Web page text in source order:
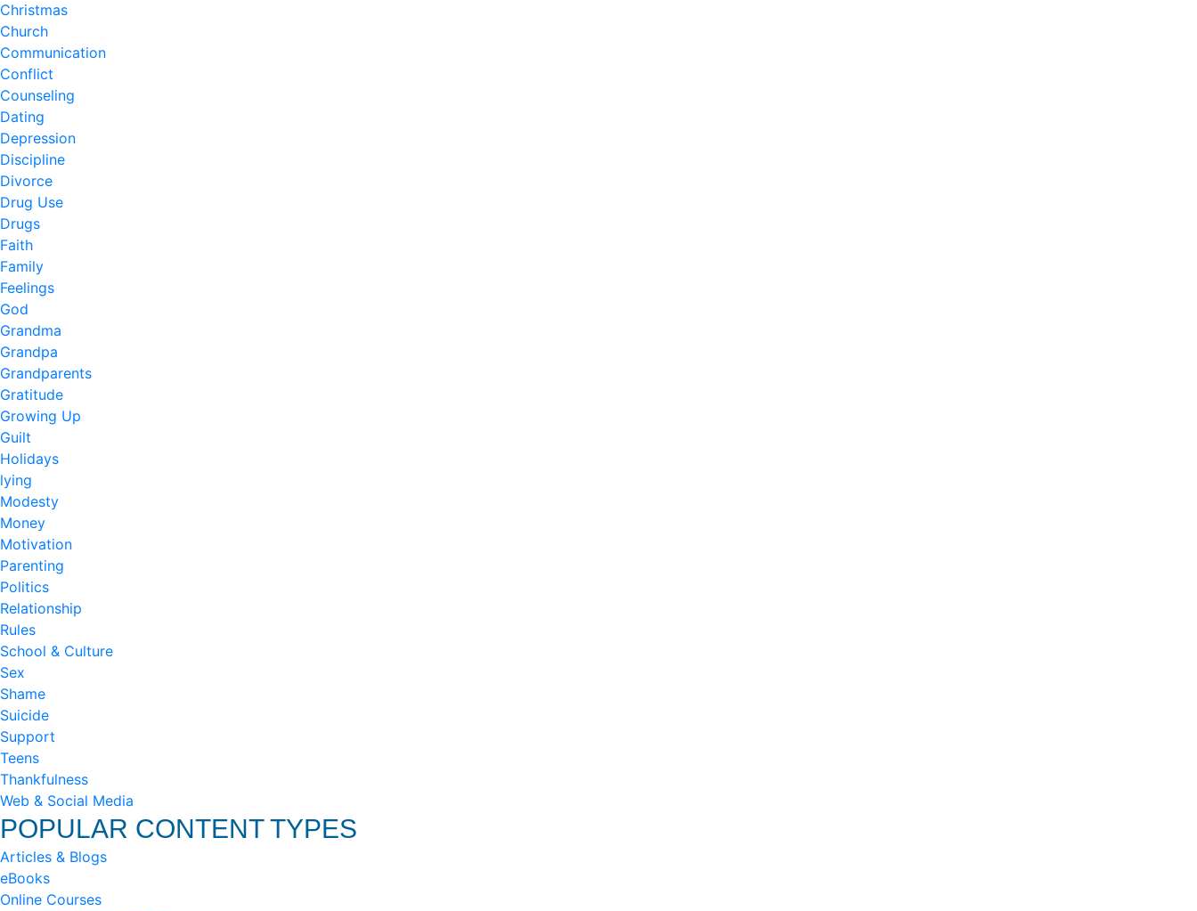
Christmas
Church
Communication
Conflict
Counseling
Dating
Depression
Discipline
Divorce
Drug Use
Drugs
Faith
Family
Feelings
God
Grandma
Grandpa
Grandparents
Gratitude
Growing Up
Guilt
Holidays
lying
Modesty
Money
Motivation
Parenting
Politics
Relationship
Rules
School & Culture
Sex
Shame
Suicide
Support
Teens
Thankfulness
Web & Social Media
POPULAR CONTENT TYPES
Articles & Blogs
eBooks
Online Courses